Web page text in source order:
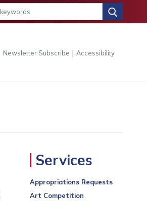
Newsletter Subscribe | Accessibility
Services
Appropriations Requests
Art Competition